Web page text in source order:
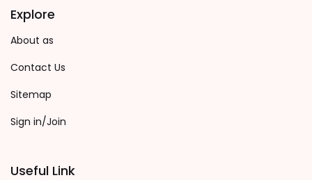
Explore
About as
Contact Us
Sitemap
Sign in/Join
Useful Link